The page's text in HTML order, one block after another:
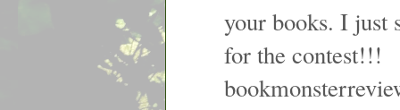
your books. I just
for the contest!!!